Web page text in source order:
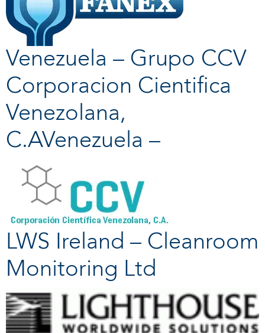
Venezuela – Grupo CCV
Corporacion Cientifica
Venezolana,
C.AVenezuela –
LWS Ireland – Cleanroom
Monitoring Ltd